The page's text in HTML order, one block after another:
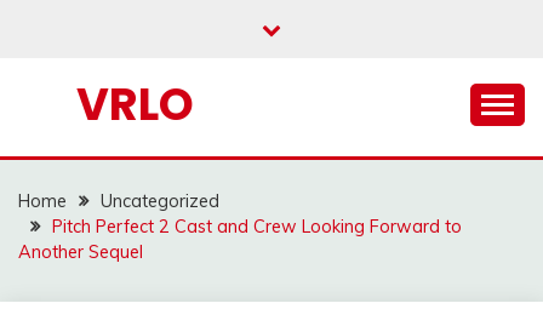
VRLO
Home
Uncategorized
Pitch Perfect 2 Cast and Crew Looking Forward to
Another Sequel